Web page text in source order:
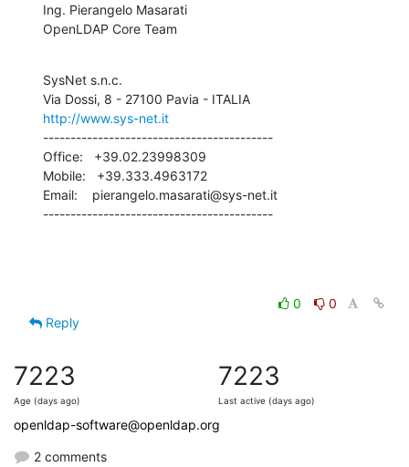
Ing. Pierangelo Masarati
OpenLDAP Core Team
SysNet s.n.c.
http://www.sys-net.it
------------------------------------------
Office:   +39.02.23998309
Mobile:   +39.333.4963172
Email:    pierangelo.masarati@sys-net.it
------------------------------------------
0
0
Reply
7223
Age (days ago)
7223
Last active (days ago)
openldap-software@openldap.org
2 comments